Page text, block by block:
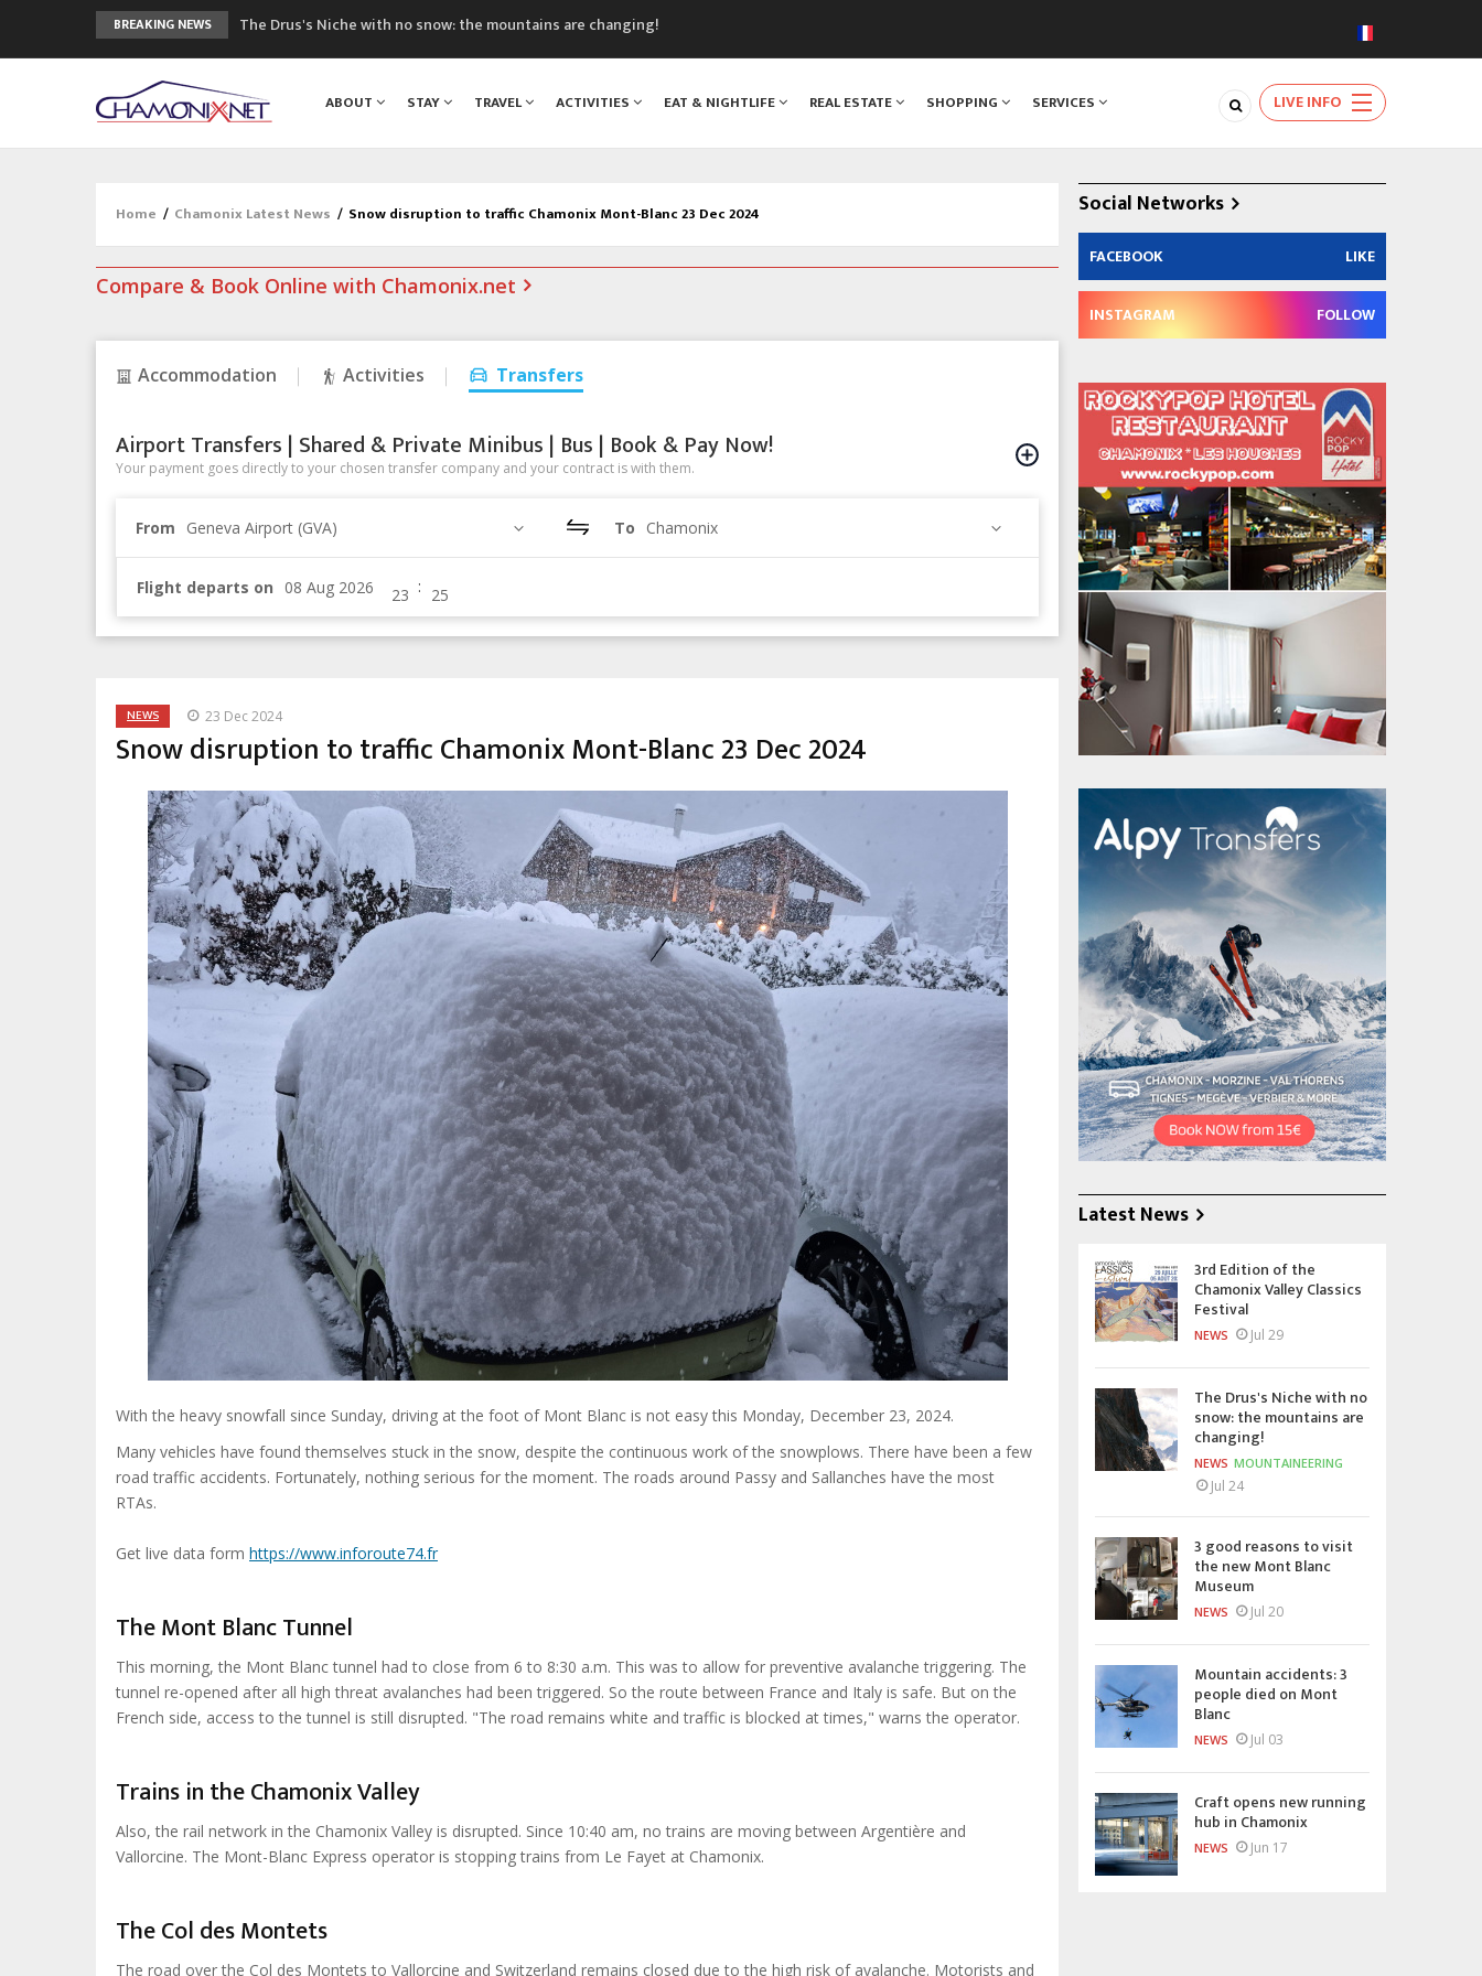
BREAKING NEWS
The Drus's Niche with no snow: the mountains are changing!
Craft opens new running hub in Chamonix
3rd Edition of the Chamonix Valley Classics Festival
ABOUT STAY TRAVEL ACTIVITIES EAT & NIGHTLIFE REAL ESTATE SHOPPING SERVICES LIVE INFO
Home / Chamonix Latest News / Snow disruption to traffic Chamonix Mont-Blanc 23 Dec 2024
Compare & Book Online with Chamonix.net
Accommodation Activities Transfers
Airport Transfers | Shared & Private Minibus | Bus | Book & Pay Now!
Your payment goes directly to your chosen transfer company and your contract is with them.
From Geneva Airport (GVA) To Chamonix
Flight departs on :
NEWS 23 Dec 2024
Snow disruption to traffic Chamonix Mont-Blanc 23 Dec 2024
With the heavy snowfall since Sunday, driving at the foot of Mont Blanc is not easy this Monday, December 23, 2024.
Many vehicles have found themselves stuck in the snow, despite the continuous work of the snowplows. There have been a few
road traffic accidents. Fortunately, nothing serious for the moment. The roads around Passy and Sallanches have the most
RTAs.
Get live data form https://www.inforoute74.fr
The Mont Blanc Tunnel
This morning, the Mont Blanc tunnel had to close from 6 to 8:30 a.m. This was to allow for preventive avalanche triggering. The
tunnel re-opened after all high threat avalanches had been triggered. So the route between France and Italy is safe. But on the
French side, access to the tunnel is still disrupted. "The road remains white and traffic is blocked at times," warns the operator.
Trains in the Chamonix Valley
Also, the rail network in the Chamonix Valley is disrupted. Since 10:40 am, no trains are moving between Argentière and
Vallorcine. The Mont-Blanc Express operator is stopping trains from Le Fayet at Chamonix.
The Col des Montets
The road over the Col des Montets to Vallorcine and Switzerland remains closed due to the high risk of avalanche. Motorists and
Social Networks
FACEBOOK LIKE
INSTAGRAM FOLLOW
Latest News
3rd Edition of the
Chamonix Valley Classics
Festival
NEWS Jul 29
The Drus's Niche with no
snow: the mountains are
changing!
NEWS MOUNTAINEERING
Jul 24
3 good reasons to visit
the new Mont Blanc
Museum
NEWS Jul 20
Mountain accidents: 3
people died on Mont
Blanc
NEWS Jul 03
Craft opens new running
hub in Chamonix
NEWS Jun 17